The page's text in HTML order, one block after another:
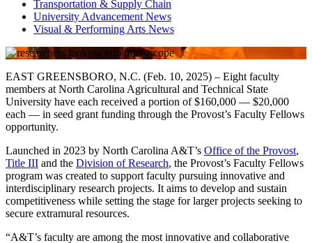
Transportation & Supply Chain
University Advancement News
Visual & Performing Arts News
EAST GREENSBORO, N.C. (Feb. 10, 2025) – Eight faculty
members at North Carolina Agricultural and Technical State
University have each received a portion of $160,000 — $20,000
each — in seed grant funding through the Provost’s Faculty Fellows
opportunity.
Launched in 2023 by North Carolina A&T’s Office of the Provost,
Title III and the Division of Research, the Provost’s Faculty Fellows
program was created to support faculty pursuing innovative and
interdisciplinary research projects. It aims to develop and sustain
competitiveness while setting the stage for larger projects seeking to
secure extramural resources.
“A&T’s faculty are among the most innovative and collaborative